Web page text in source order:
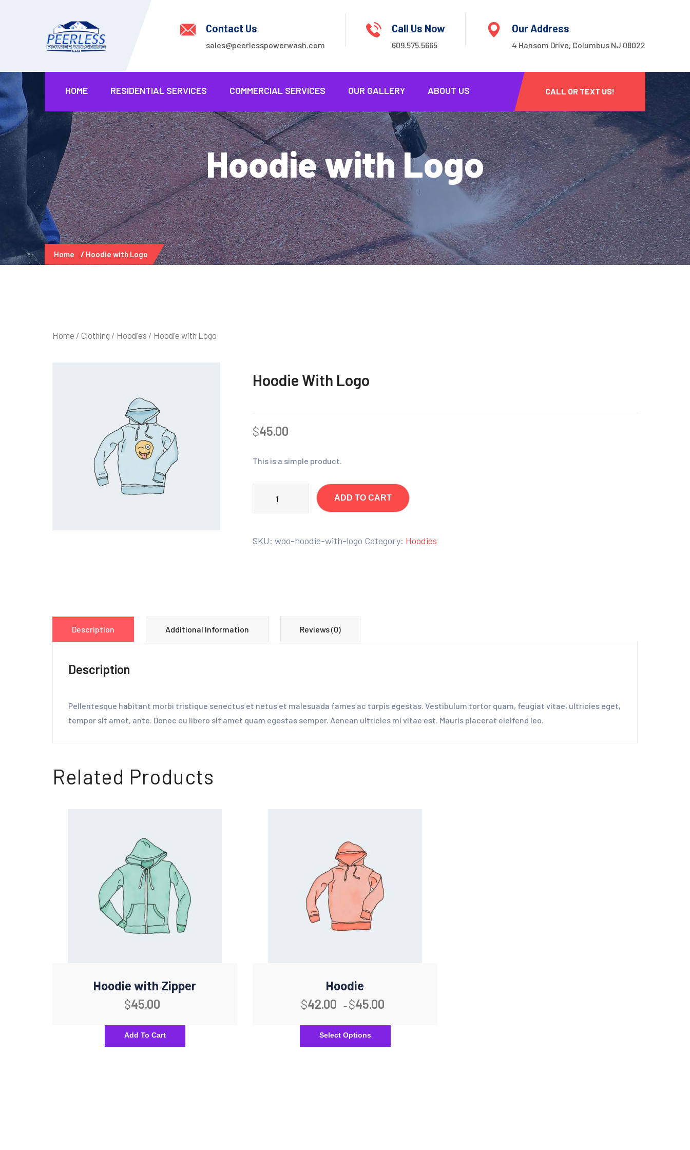
Contact Us
sales@peerlesspowerwash.com
Call Us Now
609.575.5665
Our Address
4 Hansom Drive, Columbus NJ 08022
HOME RESIDENTIAL SERVICES COMMERCIAL SERVICES OUR GALLERY ABOUT US CALL OR TEXT US!
Hoodie with Logo
Home Hoodie with Logo
Home / Clothing / Hoodies / Hoodie with Logo
Hoodie With Logo
$45.00
This is a simple product.
ADD TO CART
SKU: woo-hoodie-with-logo Category: Hoodies
Description Additional Information Reviews (0)
Description
Pellentesque habitant morbi tristique senectus et netus et malesuada fames ac turpis egestas. Vestibulum tortor quam, feugiat vitae, ultricies eget,
tempor sit amet, ante. Donec eu libero sit amet quam egestas semper. Aenean ultricies mi vitae est. Mauris placerat eleifend leo.
Related Products
Hoodie with Zipper
$45.00
Add To Cart
Hoodie
$42.00 – $45.00
Select Options